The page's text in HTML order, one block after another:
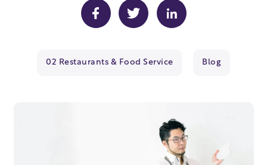
02 Restaurants & Food Service Blog